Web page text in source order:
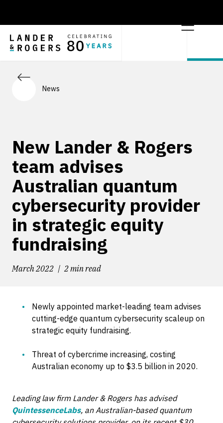
News
New Lander & Rogers
team advises
Australian quantum
cybersecurity provider
in strategic equity
fundraising
March 2022 2 min read
Newly appointed market-leading team advises
cutting-edge quantum cybersecurity scaleup on
strategic equity fundraising.
Threat of cybercrime increasing, costing
Australian economy up to $3.5 billion in 2020.
Leading law firm Lander & Rogers has advised
QuintessenceLabs, an Australian-based quantum